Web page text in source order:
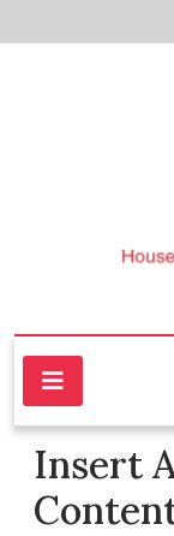
to
Insert